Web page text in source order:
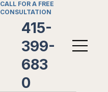
CALL FOR A FREE
CONSULTATION
415-
399-
683
0